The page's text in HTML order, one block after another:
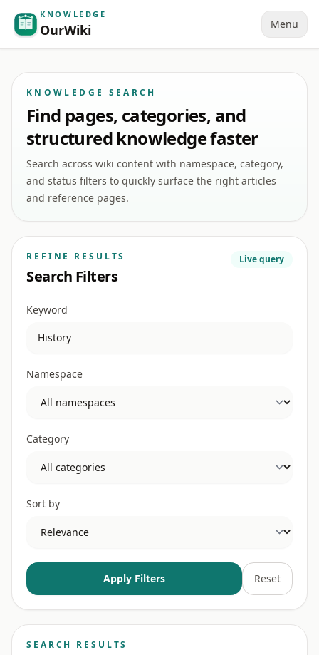
KNOWLEDGE
OurWiki Menu
KNOWLEDGE SEARCH
Find pages, categories, and
structured knowledge faster
Search across wiki content with namespace, category,
and status filters to quickly surface the right articles
and reference pages.
REFINE RESULTS
Search Filters
Live query
Keyword
Namespace
Category
Sort by
Apply Filters Reset
SEARCH RESULTS